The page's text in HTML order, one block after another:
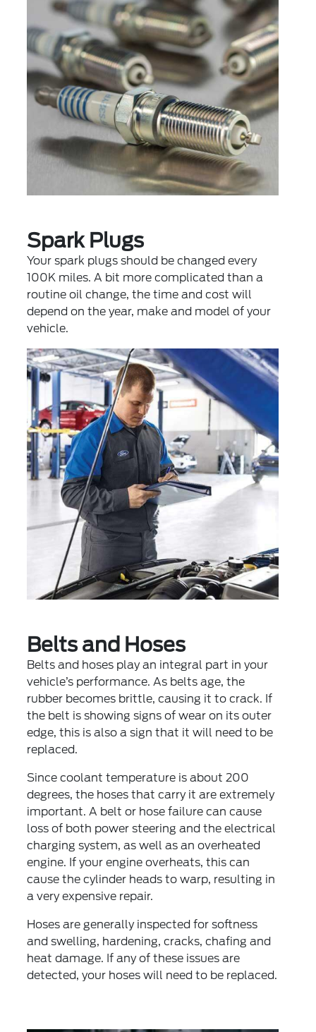
Spark Plugs
Your spark plugs should be changed every
100K miles. A bit more complicated than a
routine oil change, the time and cost will
depend on the year, make and model of your
vehicle.
Belts and Hoses
Belts and hoses play an integral part in your
vehicle’s performance. As belts age, the
rubber becomes brittle, causing it to crack. If
the belt is showing signs of wear on its outer
edge, this is also a sign that it will need to be
replaced.
Since coolant temperature is about 200
degrees, the hoses that carry it are extremely
important. A belt or hose failure can cause
loss of both power steering and the electrical
charging system, as well as an overheated
engine. If your engine overheats, this can
cause the cylinder heads to warp, resulting in
a very expensive repair.
Hoses are generally inspected for softness
and swelling, hardening, cracks, chafing and
heat damage. If any of these issues are
detected, your hoses will need to be replaced.